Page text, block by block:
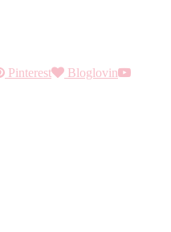
Pinterest
Bloglovin